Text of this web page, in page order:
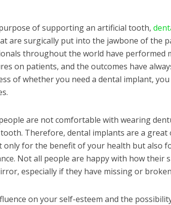
of supporting an artificial tooth,
are surgically put into the jawbone of the
throughout the world have performed
on patients, and the outcomes have
of whether you need a dental implant,
are not comfortable with wearing
Therefore, dental implants are a
only for the benefit of your health but also
Not all people are happy with how their
especially if they have missing or
on your self-esteem and the